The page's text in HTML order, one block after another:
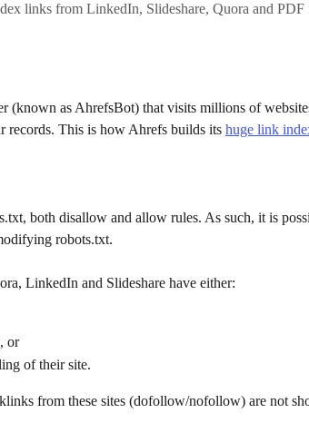
links from LinkedIn, Slideshare, Quora and PDF
(known as AhrefsBot) that visits millions of
records. This is how Ahrefs builds its huge link
both disallow and allow rules. As such, it is
robots.txt.
LinkedIn and Slideshare have either:
or
of their site.
from these sites (dofollow/nofollow) are not